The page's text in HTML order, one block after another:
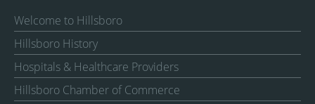
Welcome to Hillsboro
Hillsboro History
Hospitals & Healthcare Providers
Hillsboro Chamber of Commerce